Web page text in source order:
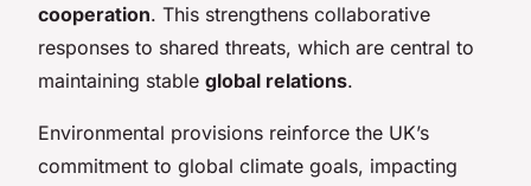
cooperation. This strengthens collaborative
responses to shared threats, which are central to
maintaining stable global relations.
Environmental provisions reinforce the UK’s
commitment to global climate goals, impacting